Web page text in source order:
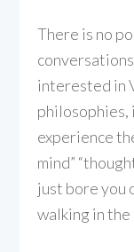
There is no
interested in
philosophies,
experience
mind”
just bore you
walking in the